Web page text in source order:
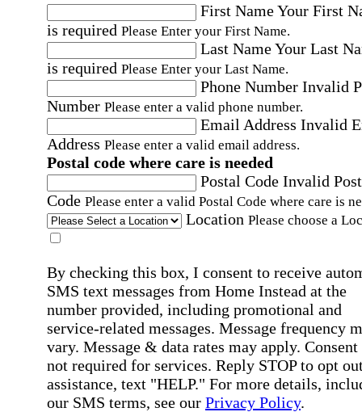
First NameYour First
is required Please Enter your First Name.
Last NameYour Last
is required Please Enter your Last Name.
Phone Number Invalid
Number Please enter a valid phone number.
Email Address Invalid
Address Please enter a valid email address.
Postal code where care is needed
Postal Code Invalid
Code Please enter a valid Postal Code where care is
Location Please choose a
By checking this box, I consent to receive
SMS text messages from Home Instead at the
number provided, including promotional and
service-related messages. Message frequency
vary. Message & data rates may apply. Consent
not required for services. Reply STOP to opt
assistance, text "HELP." For more details,
our SMS terms, see our Privacy Policy.